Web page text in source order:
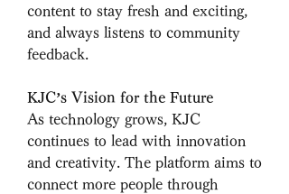
content to stay fresh and exciting,
and always listens to community
feedback.
KJC’s Vision for the Future
As technology grows, KJC
continues to lead with innovation
and creativity. The platform aims to
connect more people through